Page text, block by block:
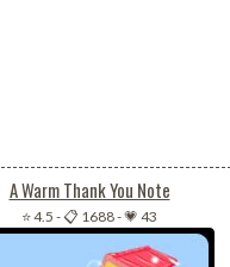
A Warm Thank You Note
⭐ 4.5 -📋 1688-💗 43